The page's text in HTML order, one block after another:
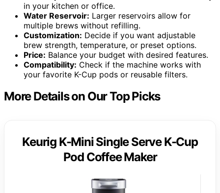
in your kitchen or office.
Water Reservoir: Larger reservoirs allow for
multiple brews without refilling.
Customization: Decide if you want adjustable
brew strength, temperature, or preset options.
Price: Balance your budget with desired features.
Compatibility: Check if the machine works with
your favorite K-Cup pods or reusable filters.
More Details on Our Top Picks
Keurig K-Mini Single Serve K-Cup
Pod Coffee Maker